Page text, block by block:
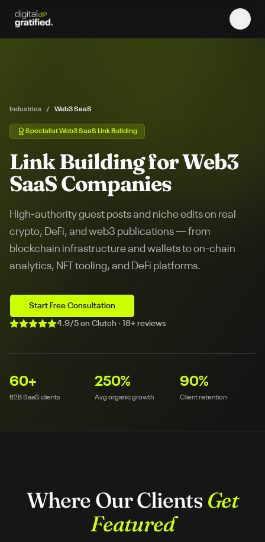
Industries / Web3 SaaS
SpecialistWeb3 SaaS Link Building
Link Building for Web3
SaaS Companies
High-authority guest posts and niche edits on real
crypto, DeFi, and web3 publications — from
blockchain infrastructure and wallets to on-chain
analytics, NFT tooling, and DeFi platforms.
Start Free Consultation
4.9/5 on Clutch · 18+ reviews
60+
B2B SaaS clients
250%
Avg organic growth
90%
Client retention
Where Our Clients Get
Featured